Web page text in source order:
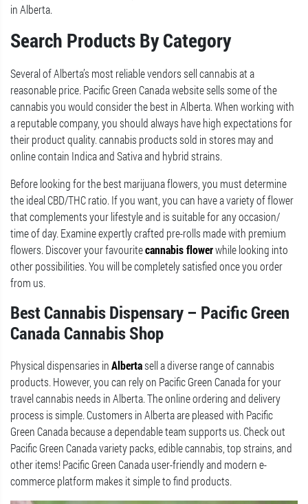
in Alberta.
Search Products By Category
Several of Alberta’s most reliable vendors sell cannabis at a
reasonable price. Pacific Green Canada website sells some of the
cannabis you would consider the best in Alberta. When working with
a reputable company, you should always have high expectations for
their product quality. cannabis products sold in stores may and
online contain Indica and Sativa and hybrid strains.
Before looking for the best marijuana flowers, you must determine
the ideal CBD/THC ratio. If you want, you can have a variety of flower
that complements your lifestyle and is suitable for any occasion/
time of day. Examine expertly crafted pre-rolls made with premium
flowers. Discover your favouritecannabis flowerwhile looking into
other possibilities. You will be completely satisfied once you order
from us.
Best Cannabis Dispensary – Pacific Green
Canada Cannabis Shop
Physical dispensaries inAlbertasell a diverse range of cannabis
products. However, you can rely on Pacific Green Canada for your
travel cannabis needs in Alberta. The online ordering and delivery
process is simple. Customers in Alberta are pleased with Pacific
Green Canada because a dependable team supports us. Check out
Pacific Green Canada variety packs, edible cannabis, top strains, and
other items! Pacific Green Canada user-friendly and modern e-
commerce platform makes it simple to find products.